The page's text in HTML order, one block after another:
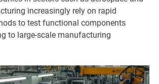
increasingly rely on rapid
to test functional components
to large-scale manufacturing